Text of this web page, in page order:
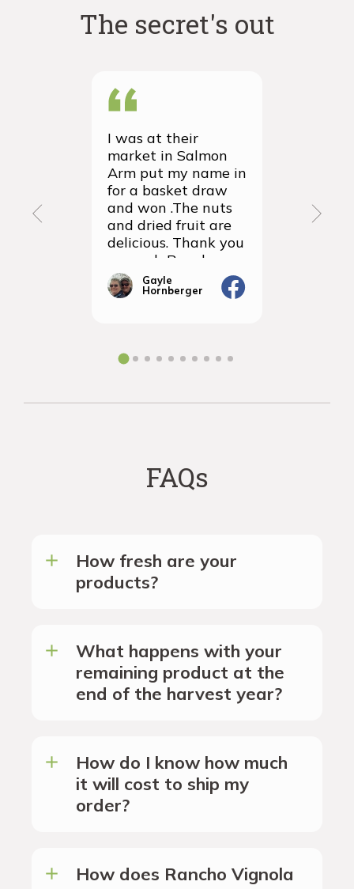
The secret's out
I was at their
market in Salmon
Arm put my name in
for a basket draw
and won .The nuts
and dried fruit are
delicious. Thank you
so much Rancho
Vignola
Gayle
Hornberger
thrilled
FAQs
How fresh are your
products?
What happens with your
remaining product at the
end of the harvest year?
How do I know how much
it will cost to ship my
order?
How does Rancho Vignola